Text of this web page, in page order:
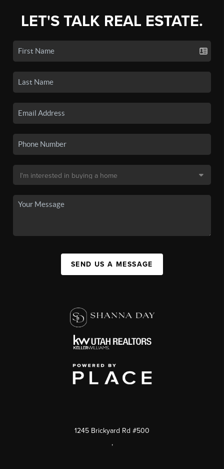
LET'S TALK REAL ESTATE.
SEND US A MESSAGE
1245 Brickyard Rd #500
,